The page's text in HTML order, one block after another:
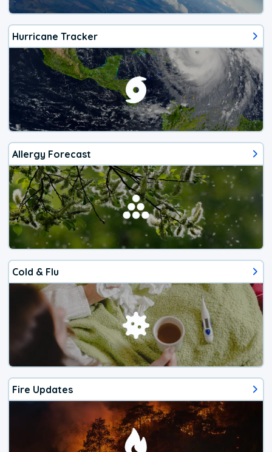
Hurricane Tracker
Allergy Forecast
Cold & Flu
Fire Updates